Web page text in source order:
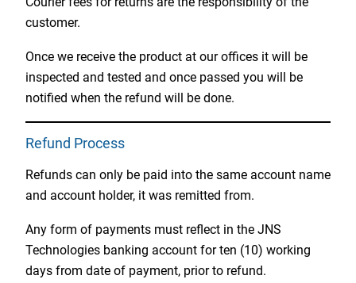
customer.
Once we receive the product at our offices it will be
inspected and tested and once passed you will be
notified when the refund will be done.
Refund Process
Refunds can only be paid into the same account name
and account holder, it was remitted from.
Any form of payments must reflect in the JNS
Technologies banking account for ten (10) working
days from date of payment, prior to refund.